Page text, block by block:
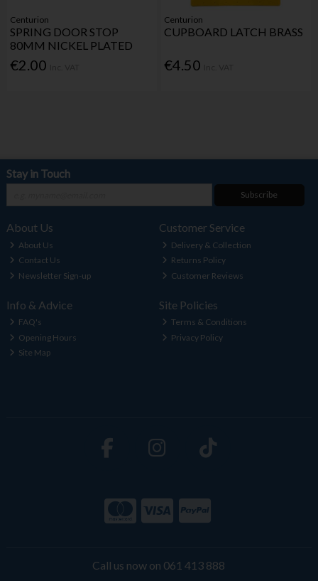
Centurion
SPRING DOOR STOP
80MM NICKEL PLATED
€2.00
Centurion
CUPBOARD LATCH BRASS
€4.50
Stay in Touch
Subscribe
About Us
About Us
Contact Us
Newsletter Sign-up
Customer Service
Delivery & Collection
Returns Policy
Customer Reviews
Info & Advice
FAQ's
Opening Hours
Site Map
Site Policies
Terms & Conditions
Privacy Policy
Call us now on 061 413 888